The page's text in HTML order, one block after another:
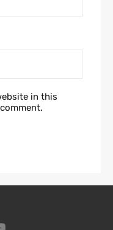
in this